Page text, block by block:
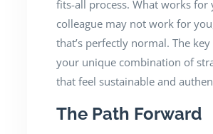
fits-all process. What works for
colleague may not work for
that’s perfectly normal. The
your unique combination of
that feel sustainable and
The Path Forward